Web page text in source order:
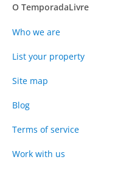
O TemporadaLivre
Who we are
List your property
Site map
Blog
Terms of service
Work with us